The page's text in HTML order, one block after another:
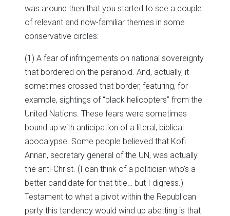
was around then that you started to see a couple
of relevant and now-familiar themes in some
conservative circles:
(1) A fear of infringements on national sovereignty
that bordered on the paranoid. And, actually, it
sometimes crossed that border, featuring, for
example, sightings of “black helicopters” from the
United Nations. These fears were sometimes
bound up with anticipation of a literal, biblical
apocalypse. Some people believed that Kofi
Annan, secretary general of the UN, was actually
the anti-Christ. (I can think of a politician who’s a
better candidate for that title… but I digress.)
Testament to what a pivot within the Republican
party this tendency would wind up abetting is that